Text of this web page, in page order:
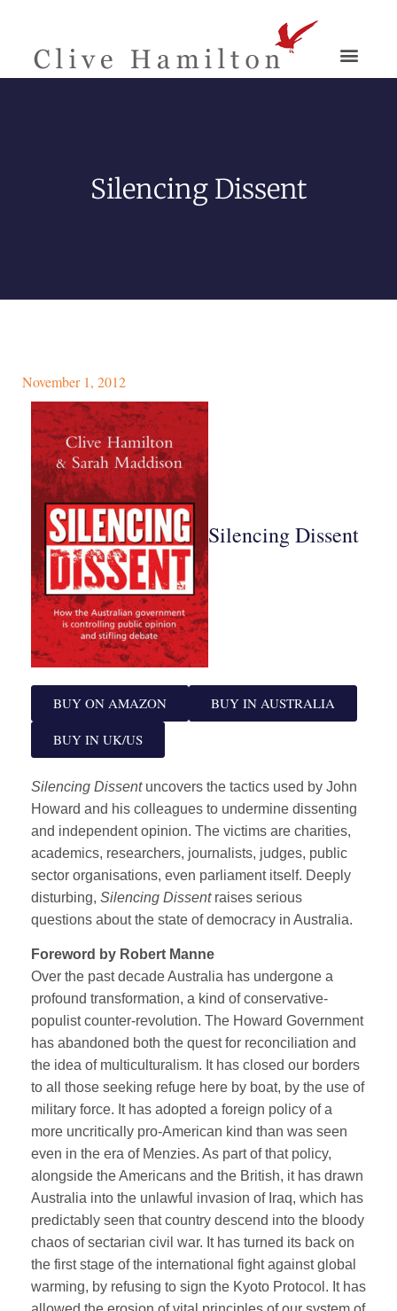
Silencing Dissent
November 1, 2012
Silencing Dissent
BUY ON AMAZON BUY IN AUSTRALIA
BUY IN UK/US
Silencing Dissentuncovers the tactics used by John
Howard and his colleagues to undermine dissenting
and independent opinion. The victims are charities,
academics, researchers, journalists, judges, public
sector organisations, even parliament itself. Deeply
disturbing, Silencing Dissentraises serious
questions about the state of democracy in Australia.
Foreword by Robert Manne
Over the past decade Australia has undergone a
profound transformation, a kind of conservative-
populist counter-revolution. The Howard Government
has abandoned both the quest for reconciliation and
the idea of multiculturalism. It has closed our borders
to all those seeking refuge here by boat, by the use of
military force. It has adopted a foreign policy of a
more uncritically pro-American kind than was seen
even in the era of Menzies. As part of that policy,
alongside the Americans and the British, it has drawn
Australia into the unlawful invasion of Iraq, which has
predictably seen that country descend into the bloody
chaos of sectarian civil war. It has turned its back on
the first stage of the international fight against global
warming, by refusing to sign the Kyoto Protocol. It has